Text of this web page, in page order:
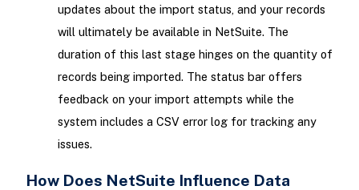
updates about the import status, and your records
will ultimately be available in NetSuite. The
duration of this last stage hinges on the quantity of
records being imported. The status bar offers
feedback on your import attempts while the
system includes a CSV error log for tracking any
issues.
How Does NetSuite Influence Data